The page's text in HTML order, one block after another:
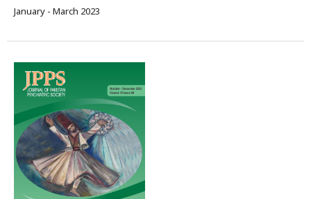
January - March 2023